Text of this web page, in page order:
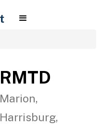
RMTD
Marion,
Harrisburg,